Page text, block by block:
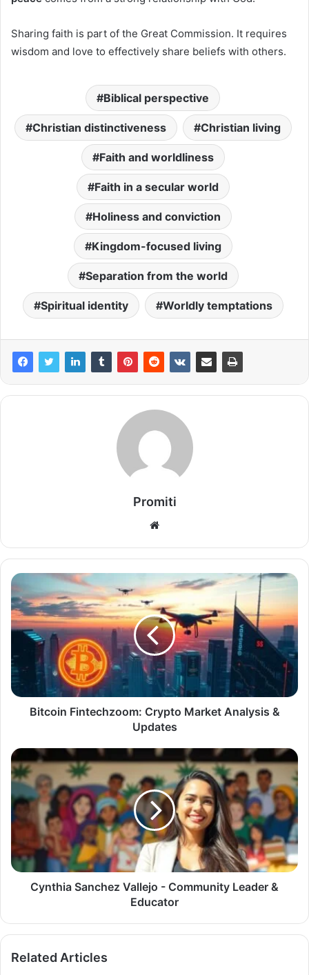
Sharing faith is part of the Great Commission. It requires
wisdom and love to effectively share beliefs with others.
Biblical perspective
Christian distinctiveness Christian living
Faith and worldliness
Faith in a secular world
Holiness and conviction
Kingdom-focused living
Separation from the world
Spiritual identity Worldly temptations
Promiti
Website
Bitcoin Fintechzoom: Crypto Market Analysis &
Updates
Cynthia Sanchez Vallejo - Community Leader &
Educator
Related Articles